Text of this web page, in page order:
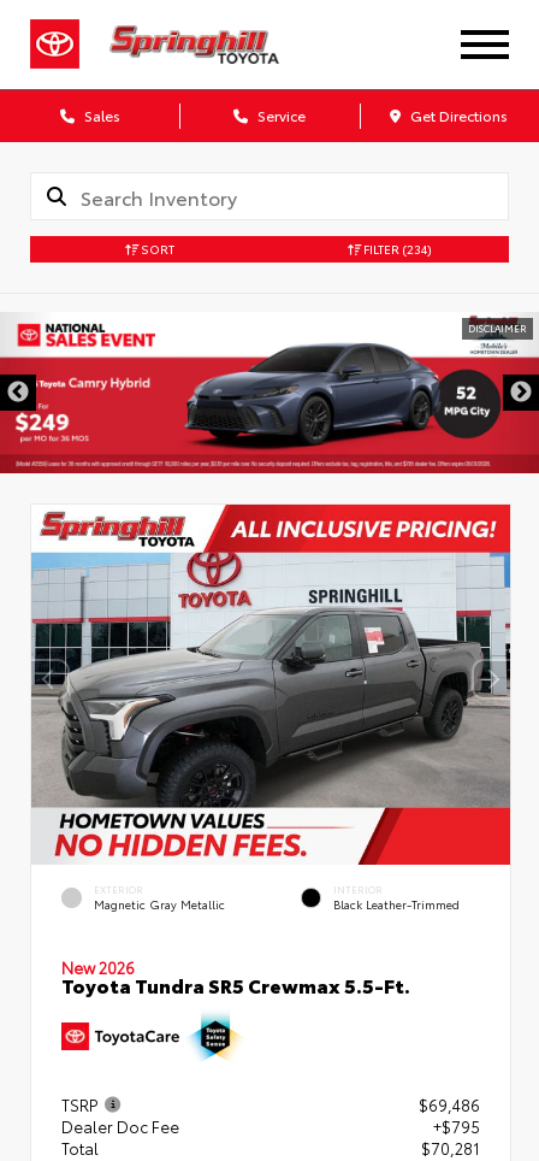
Sales Service Get Directions
SORT FILTER (234)
DISCLAIMER
EXTERIOR
Magnetic Gray Metallic
INTERIOR
Black Leather-Trimmed
New 2026
Toyota Tundra SR5 Crewmax 5.5-Ft.
TSRP
$69,486
Dealer Doc Fee
+$795
Total
$70,281